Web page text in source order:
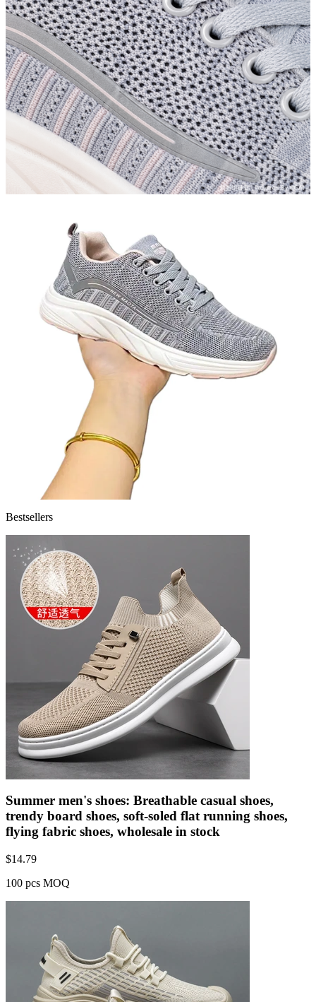
Bestsellers
Summer men's shoes: Breathable casual shoes,
trendy board shoes, soft-soled flat running shoes,
flying fabric shoes, wholesale in stock
$14.79
100 pcs MOQ